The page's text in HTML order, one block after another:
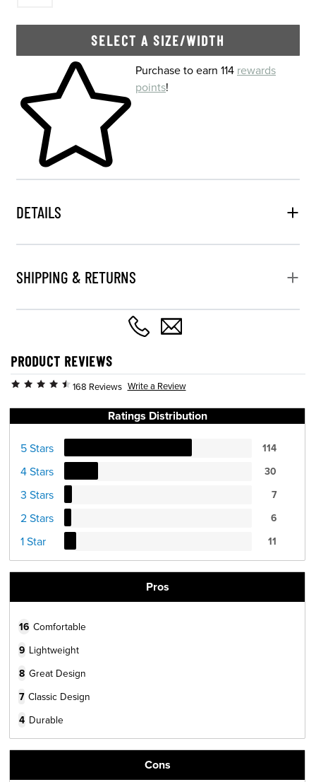
SELECT A SIZE/WIDTH
Skip to your shopping cartPurchase to earn 114 rewards
points!
DETAILS
SHIPPING & RETURNS
PRODUCT REVIEWS
168 Reviews Write a Review
Ratings Distribution
5 Stars 114
4 Stars 30
3 Stars 7
2 Stars 6
1 Star 11
Pros
16 Comfortable
9 Lightweight
8 Great Design
7 Classic Design
4 Durable
Cons